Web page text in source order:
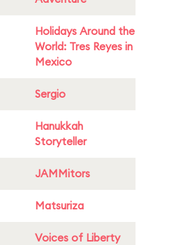
Holidays Around the
World: Tres Reyes in
Mexico
Sergio
Hanukkah
Storyteller
JAMMitors
Matsuriza
Voices of Liberty